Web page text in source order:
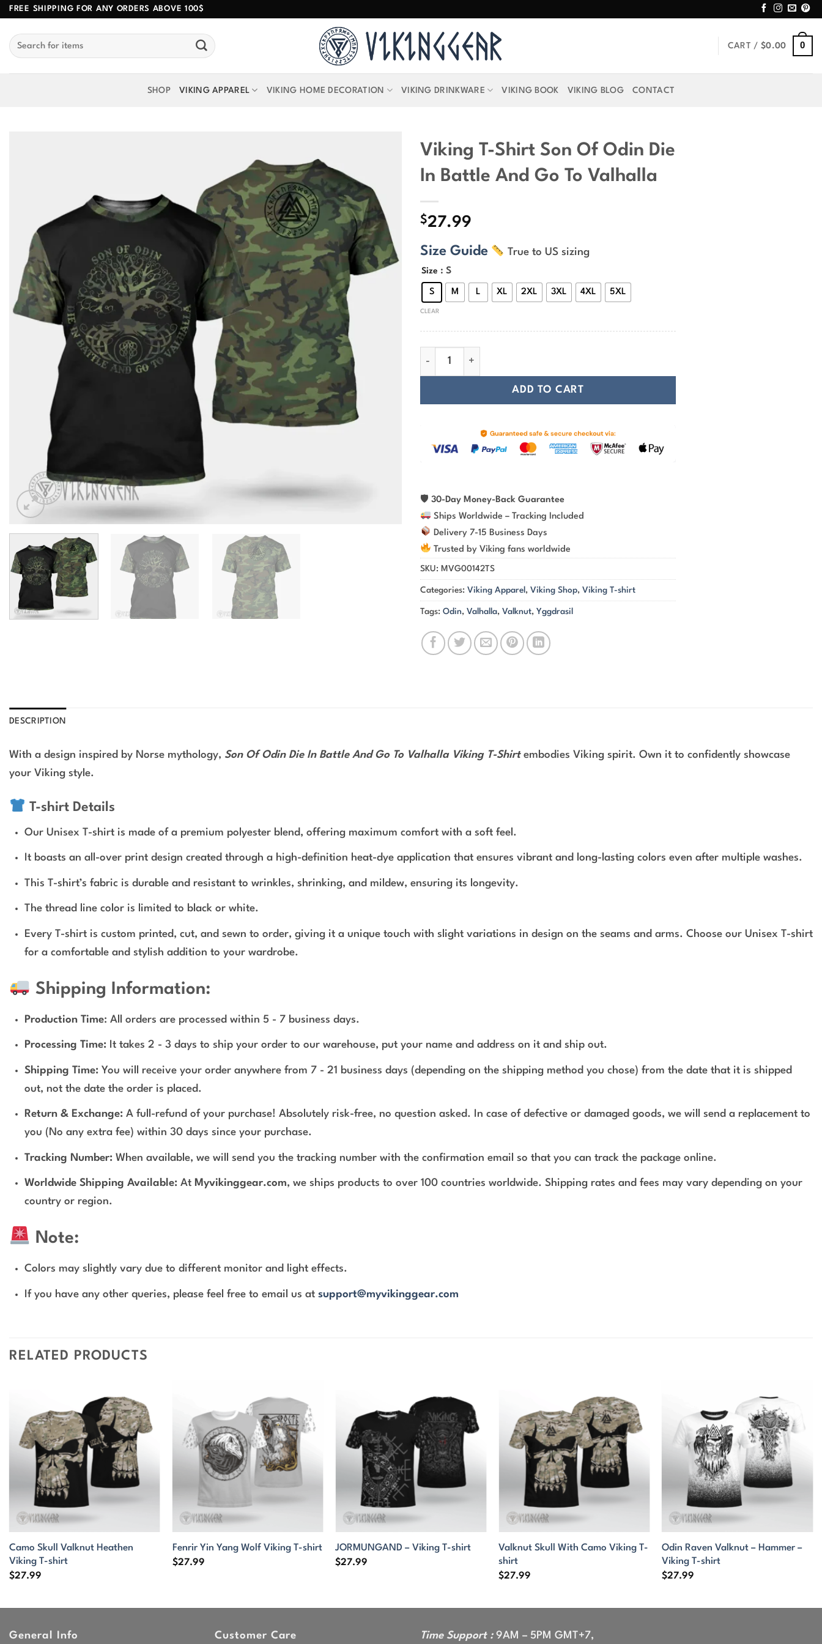
Skip
content
FREE SHIPPING FOR ANY ORDERS ABOVE 100$
Search
for:
CART / $0.00 0
SHOP VIKING APPAREL VIKING HOME DECORATION VIKING DRINKWARE VIKING BOOK VIKING BLOG CONTACT
Viking T-Shirt Son Of Odin Die
In Battle And Go To Valhalla
$27.99
Size Guide True to US sizing
Size : S
S M L XL 2XL 3XL 4XL 5XL
CLEAR
Viking T-Shirt Son Of Odin Die In Battle And Go To Valhalla quantity
ADD TO CART
🛡 30-Day Money-Back Guarantee
Ships Worldwide – Tracking Included
Delivery 7-15 Business Days
Trusted by Viking fans worldwide
SKU: MVG00142TS
Categories: Viking Apparel , Viking Shop, Viking T-shirt
Tags: Odin, Valhalla, Valknut, Yggdrasil
DESCRIPTION
With a design inspired by Norse mythology, Son Of Odin Die In Battle And Go To Valhalla Viking T-Shirtembodies Viking spirit. Own it to confidently showcase
your Viking style.
T-shirt Details
Our Unisex T-shirt is made of a premium polyester blend, offering maximum comfort with a soft feel.
It boasts an all-over print design created through a high-definition heat-dye application that ensures vibrant and long-lasting colors even after multiple washes.
This T-shirt’s fabric is durable and resistant to wrinkles, shrinking, and mildew, ensuring its longevity.
The thread line color is limited to black or white.
Every T-shirt is custom printed, cut, and sewn to order, giving it a unique touch with slight variations in design on the seams and arms. Choose our Unisex T-shirt
for a comfortable and stylish addition to your wardrobe.
Shipping Information:
Production Time: All orders are processed within 5 - 7 business days.
Processing Time: It takes 2 - 3 days to ship your order to our warehouse, put your name and address on it and ship out.
Shipping Time: You will receive your order anywhere from 7 - 21 business days (depending on the shipping method you chose) from the date that it is shipped
out, not the date the order is placed.
Return & Exchange: A full-refund of your purchase! Absolutely risk-free, no question asked. In case of defective or damaged goods, we will send a replacement to
you (No any extra fee) within 30 days since your purchase.
Tracking Number: When available, we will send you the tracking number with the confirmation email so that you can track the package online.
Worldwide Shipping Available: At Myvikinggear.com, we ships products to over 100 countries worldwide. Shipping rates and fees may vary depending on your
country or region.
Note:
Colors may slightly vary due to different monitor and light effects.
If you have any other queries, please feel free to email us at support@myvikinggear.com
RELATED PRODUCTS
Camo Skull Valknut Heathen
Viking T-shirt
$27.99
Fenrir Yin Yang Wolf Viking T-shirt
$27.99
JORMUNGAND – Viking T-shirt
$27.99
Valknut Skull With Camo Viking T-
shirt
$27.99
Odin Raven Valknut – Hammer –
Viking T-shirt
$27.99
General Info Customer Care Time Support :9AM – 5PM GMT+7,